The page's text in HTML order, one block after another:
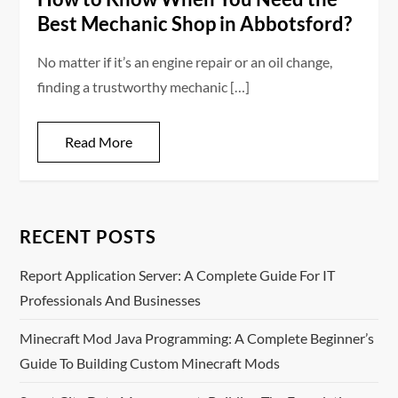
Best Mechanic Shop in Abbotsford?
No matter if it’s an engine repair or an oil change,
finding a trustworthy mechanic […]
Read More
RECENT POSTS
Report Application Server: A Complete Guide For IT
Professionals And Businesses
Minecraft Mod Java Programming: A Complete Beginner’s
Guide To Building Custom Minecraft Mods